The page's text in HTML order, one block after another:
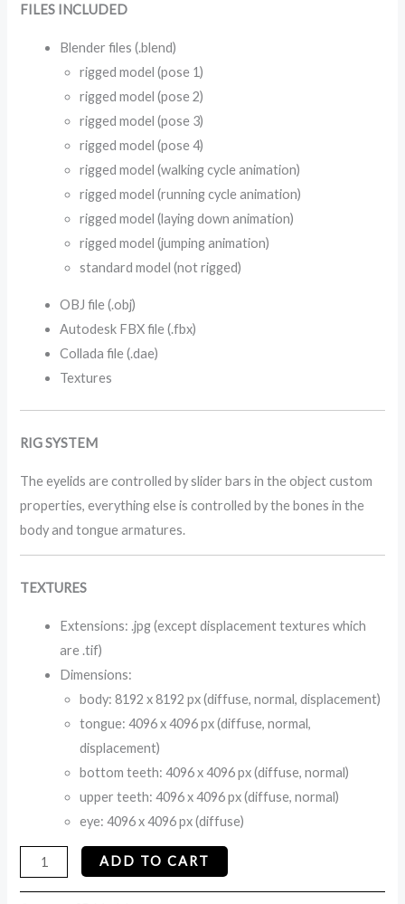
FILES INCLUDED
Blender files (.blend)
rigged model (pose 1)
rigged model (pose 2)
rigged model (pose 3)
rigged model (pose 4)
rigged model (walking cycle animation)
rigged model (running cycle animation)
rigged model (laying down animation)
rigged model (jumping animation)
standard model (not rigged)
OBJ file (.obj)
Autodesk FBX file (.fbx)
Collada file (.dae)
Textures
RIG SYSTEM
The eyelids are controlled by slider bars in the object custom
properties, everything else is controlled by the bones in the
body and tongue armatures.
TEXTURES
Extensions: .jpg (except displacement textures which
are .tif)
Dimensions:
body: 8192 x 8192 px (diffuse, normal, displacement)
tongue: 4096 x 4096 px (diffuse, normal,
displacement)
bottom teeth: 4096 x 4096 px (diffuse, normal)
upper teeth: 4096 x 4096 px (diffuse, normal)
eye: 4096 x 4096 px (diffuse)
ADD TO CART